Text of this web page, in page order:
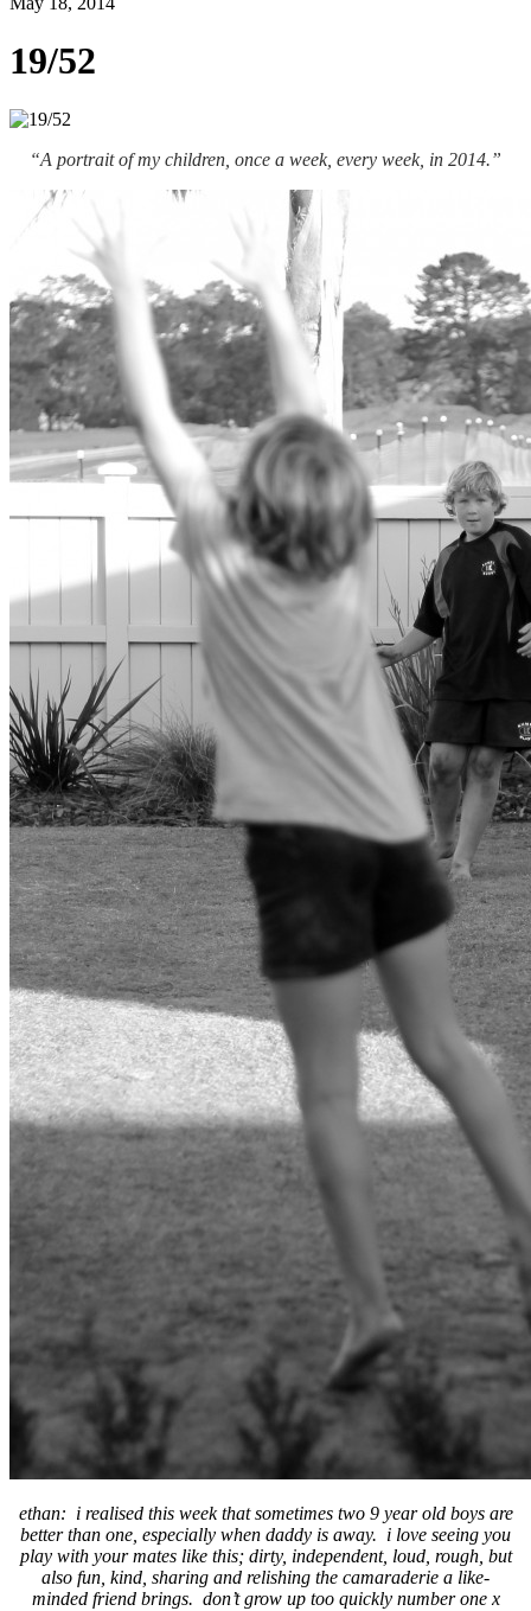
19/52
“A portrait of my children, once a week, every week, in 2014.”
ethan: i realised this week that sometimes two 9 year old boys are
better than one, especially when daddy is away. i love seeing you
play with your mates like this; dirty, independent, loud, rough, but
also fun, kind, sharing and relishing the camaraderie a like-
minded friend brings. don’t grow up too quickly number one x